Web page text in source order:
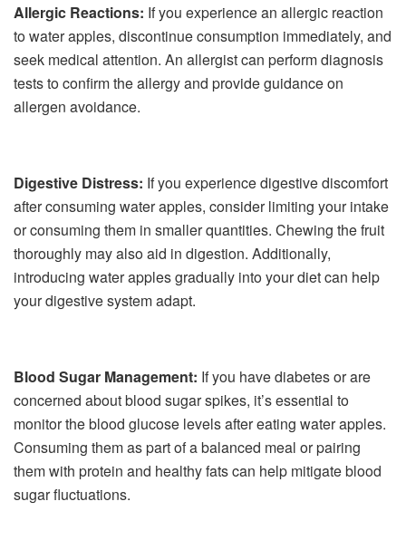
Allergic Reactions: If you experience an allergic reaction
to water apples, discontinue consumption immediately, and
seek medical attention. An allergist can perform diagnosis
tests to confirm the allergy and provide guidance on
allergen avoidance.
Digestive Distress: If you experience digestive discomfort
after consuming water apples, consider limiting your intake
or consuming them in smaller quantities. Chewing the fruit
thoroughly may also aid in digestion. Additionally,
introducing water apples gradually into your diet can help
your digestive system adapt.
Blood Sugar Management: If you have diabetes or are
concerned about blood sugar spikes, it’s essential to
monitor the blood glucose levels after eating water apples.
Consuming them as part of a balanced meal or pairing
them with protein and healthy fats can help mitigate blood
sugar fluctuations.